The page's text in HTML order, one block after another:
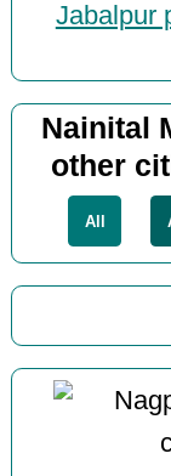
Jabalpur
Nainital
other
All